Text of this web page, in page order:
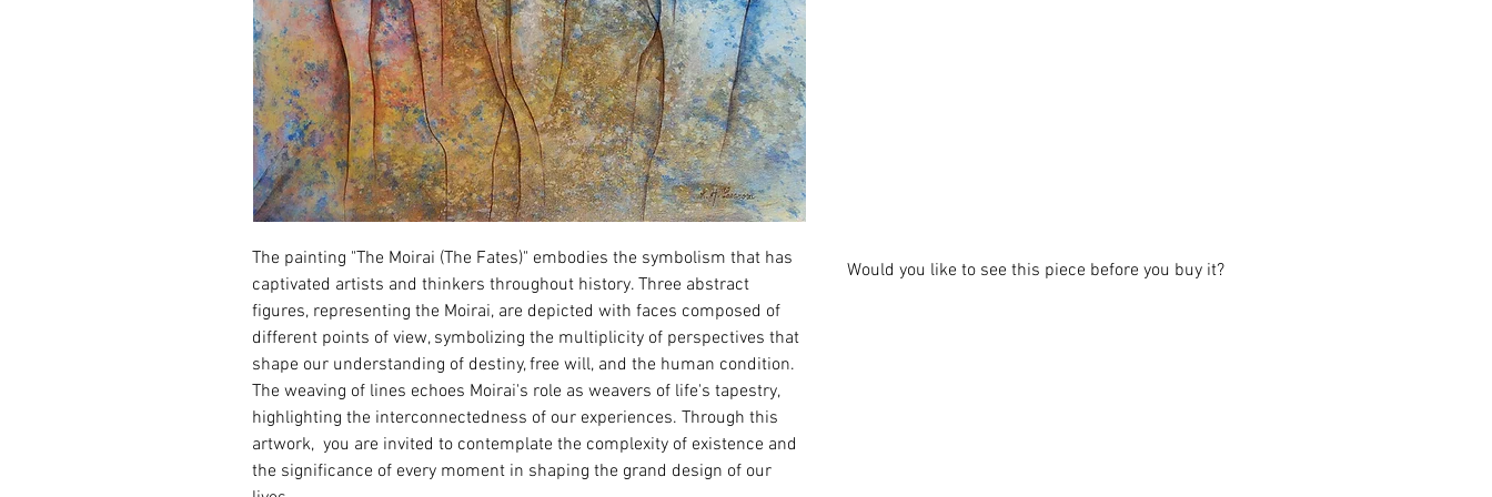
The painting "The Moirai (The Fates)" embodies the symbolism that has
captivated artists and thinkers throughout history. Three abstract
figures, representing the Moirai, are depicted with faces composed of
different points of view, symbolizing the multiplicity of perspectives that
shape our understanding of destiny, free will, and the human condition.
The weaving of lines echoes Moirai's role as weavers of life's tapestry,
highlighting the interconnectedness of our experiences. Through this
artwork,  you are invited to contemplate the complexity of existence and
the significance of every moment in shaping the grand design of our
Would you like to see this piece before you buy it?